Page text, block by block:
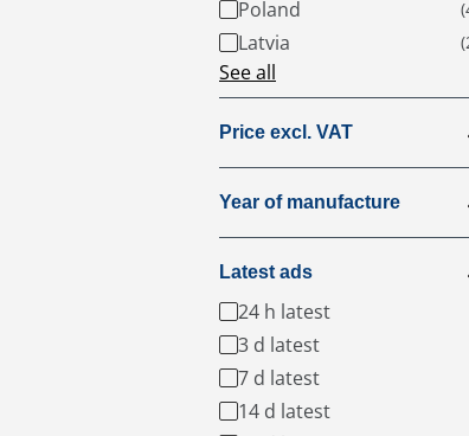
Poland
Latvia
See all
Price excl. VAT
Year of manufacture
Latest ads
24 h latest
3 d latest
7 d latest
14 d latest